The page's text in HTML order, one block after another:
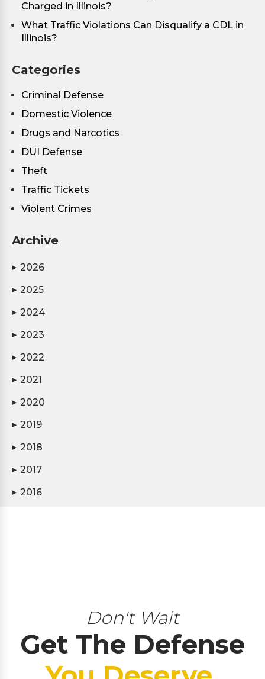
Charged in Illinois?
What Traffic Violations Can Disqualify a CDL in
Illinois?
Categories
Criminal Defense
Domestic Violence
Drugs and Narcotics
DUI Defense
Theft
Traffic Tickets
Violent Crimes
Archive
▶ 2026
▶ 2025
▶ 2024
▶ 2023
▶ 2022
▶ 2021
▶ 2020
▶ 2019
▶ 2018
▶ 2017
▶ 2016
Don't Wait
Get The Defense